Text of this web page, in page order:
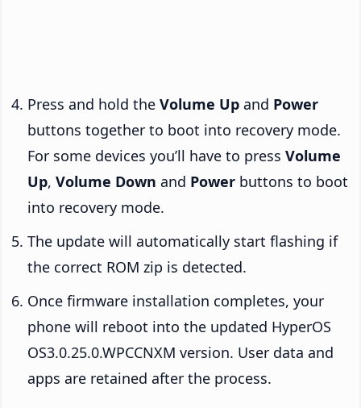
Press and hold the Volume Up and Power
buttons together to boot into recovery mode.
For some devices you’ll have to press Volume
Up, Volume Down and Power buttons to boot
into recovery mode.
The update will automatically start flashing if
the correct ROM zip is detected.
Once firmware installation completes, your
phone will reboot into the updated HyperOS
OS3.0.25.0.WPCCNXM version. User data and
apps are retained after the process.